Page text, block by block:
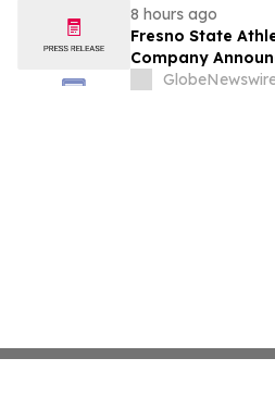
8 hours ago
Fresno State
Company
Partnership